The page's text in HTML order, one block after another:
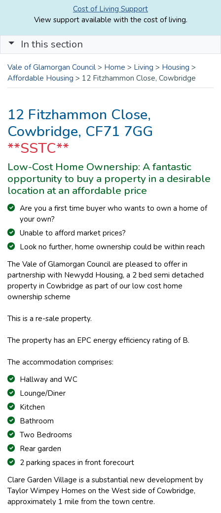
Cost of Living Support
View support available with the cost of living.
In this section
Vale of Glamorgan Council > Home > Living > Housing >
Affordable Housing > 12 Fitzhammon Close, Cowbridge
12 Fitzhammon Close,
Cowbridge, CF71 7GG
**SSTC**
Low-Cost Home Ownership: A fantastic
opportunity to buy a property in a desirable
location at an affordable price
Are you a first time buyer who wants to own a home of
your own?
Unable to afford market prices?
Look no further, home ownership could be within reach
The Vale of Glamorgan Council are pleased to offer in
partnership with Newydd Housing, a 2 bed semi detached
property in Cowbridge as part of our low cost home
ownership scheme
This is a re-sale property.
The property has an EPC energy efficiency rating of B.
The accommodation comprises:
Hallway and WC
Lounge/Diner
Kitchen
Bathroom
Two Bedrooms
Rear garden
2 parking spaces in front forecourt
Clare Garden Village is a substantial new development by
Taylor Wimpey Homes on the West side of Cowbridge,
approximately 1 mile from the town centre.